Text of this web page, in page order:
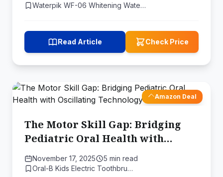
Waterpik WF-06 Whitening Wate…
Read Article Check Price
Amazon Deal
The Motor Skill Gap: Bridging
Pediatric Oral Health with
Oscillating Technology
November 17, 2025
5 min read
Oral-B Kids Electric Toothbru…